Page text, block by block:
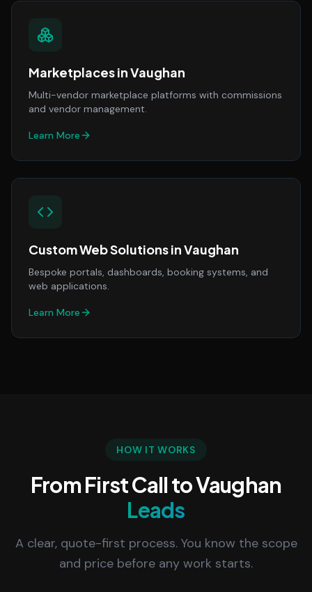
MarketplacesinVaughan
Multi-vendor marketplace platforms with commissions
and vendor management.
Learn More
Custom Web SolutionsinVaughan
Bespoke portals, dashboards, booking systems, and
web applications.
Learn More
HOW IT WORKS
From First Call to Vaughan
Leads
A clear, quote-first process. You know the scope
and price before any work starts.